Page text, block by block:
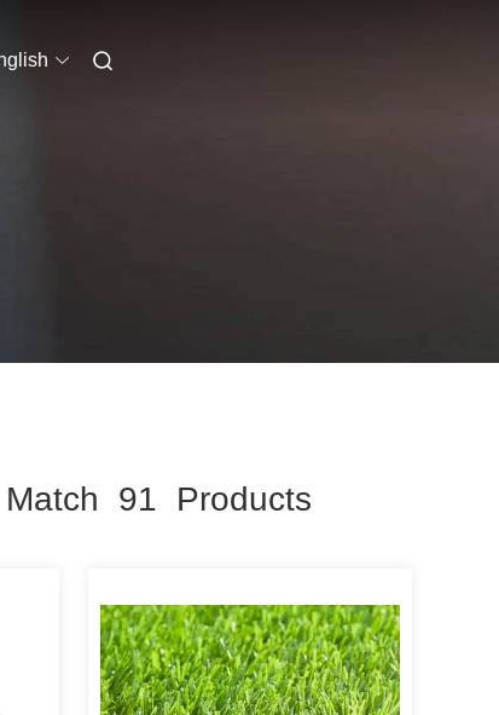
Match 91 Products